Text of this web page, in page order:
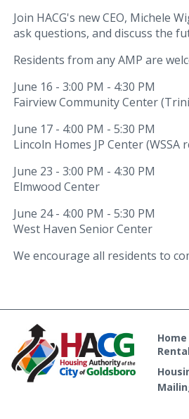
Join HACG's new CEO, Michele
ask questions, and discuss the
Residents from any AMP are
June 16 - 3:00 PM - 4:30 PM
Fairview Community Center
June 17 - 4:00 PM - 5:30 PM
Lincoln Homes JP Center (WSSA
June 23 - 3:00 PM - 4:30 PM
Elmwood Center
June 24 - 4:00 PM - 5:30 PM
West Haven Senior Center
We encourage all residents to
Home